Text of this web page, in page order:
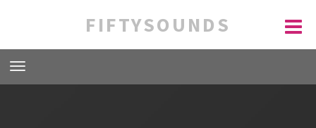
FIFTYSOUNDS